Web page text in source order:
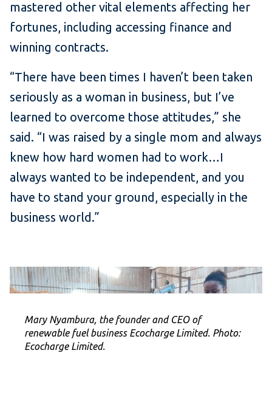
mastered other vital elements affecting her
fortunes, including accessing finance and
winning contracts.
“There have been times I haven’t been taken
seriously as a woman in business, but I’ve
learned to overcome those attitudes,” she
said. “I was raised by a single mom and always
knew how hard women had to work…I
always wanted to be independent, and you
have to stand your ground, especially in the
business world.”
Mary Nyambura, the founder and CEO of
renewable fuel business Ecocharge Limited. Photo:
Ecocharge Limited.